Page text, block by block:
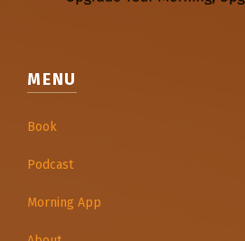
MENU
Book
Podcast
Morning App